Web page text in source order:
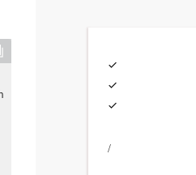
();
(user);
/